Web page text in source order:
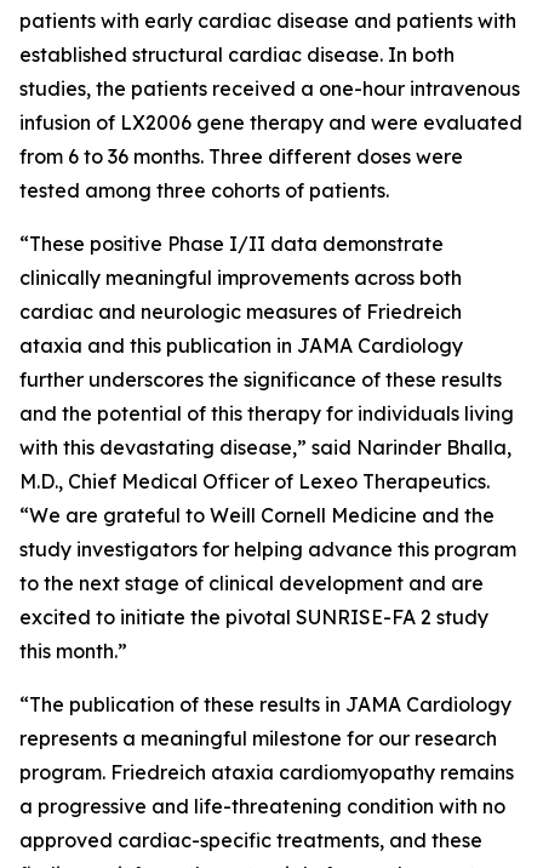
patients with early cardiac disease and patients with
established structural cardiac disease. In both
studies, the patients received a one-hour intravenous
infusion of LX2006 gene therapy and were evaluated
from 6 to 36 months. Three different doses were
tested among three cohorts of patients.
“These positive Phase I/II data demonstrate
clinically meaningful improvements across both
cardiac and neurologic measures of Friedreich
ataxia and this publication in JAMA Cardiology
further underscores the significance of these results
and the potential of this therapy for individuals living
with this devastating disease,” said Narinder Bhalla,
M.D., Chief Medical Officer of Lexeo Therapeutics.
“We are grateful to Weill Cornell Medicine and the
study investigators for helping advance this program
to the next stage of clinical development and are
excited to initiate the pivotal SUNRISE-FA 2 study
this month.”
“The publication of these results in JAMA Cardiology
represents a meaningful milestone for our research
program. Friedreich ataxia cardiomyopathy remains
a progressive and life-threatening condition with no
approved cardiac-specific treatments, and these